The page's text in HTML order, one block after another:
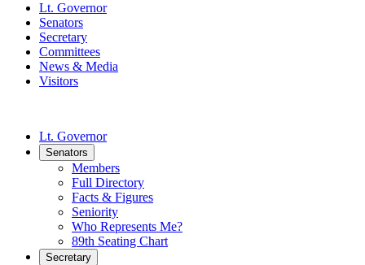
Lt. Governor
Senators
Secretary
Committees
News & Media
Visitors
Lt. Governor
Senators
Members
Full Directory
Facts & Figures
Seniority
Who Represents Me?
89th Seating Chart
Secretary